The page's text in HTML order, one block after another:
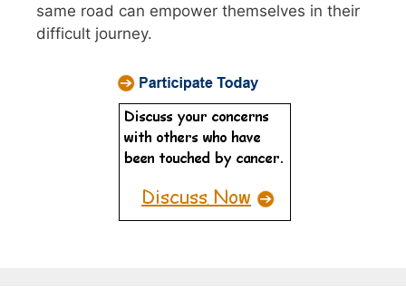
same road can empower themselves in their
difficult journey.